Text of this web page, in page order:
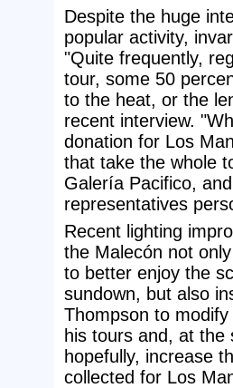
Despite the huge
popular activity,
"Quite frequently,
tour, some 50
to the heat, or the
recent interview.
donation for Los
that take the whole
Galería Pacifico,
representatives
Recent lighting
the Malecón not
to better enjoy the
sundown, but also
Thompson to
his tours and, at the
hopefully, increase
collected for Los